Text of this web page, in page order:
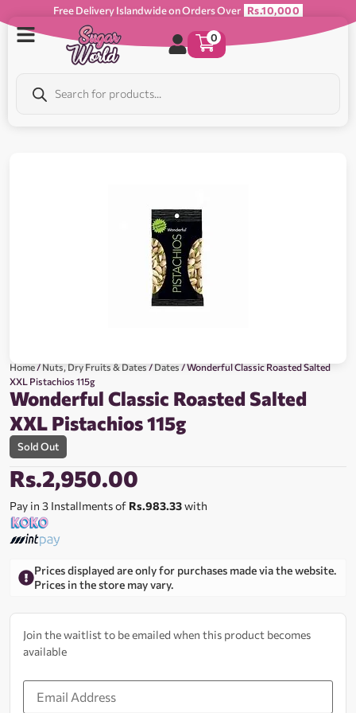
Free Delivery Islandwide on Orders Over Rs.10,000
0
Home/Nuts, Dry Fruits & Dates/Dates/ Wonderful Classic Roasted Salted
XXL Pistachios 115g
Wonderful Classic Roasted Salted
XXL Pistachios 115g
Sold Out
Rs.2,950.00
Pay in 3 Installments of Rs.983.33with
Prices displayed are only for purchases made via the website.
Prices in the store may vary.
Join the waitlist to be emailed when this product becomes
available
Enter
your